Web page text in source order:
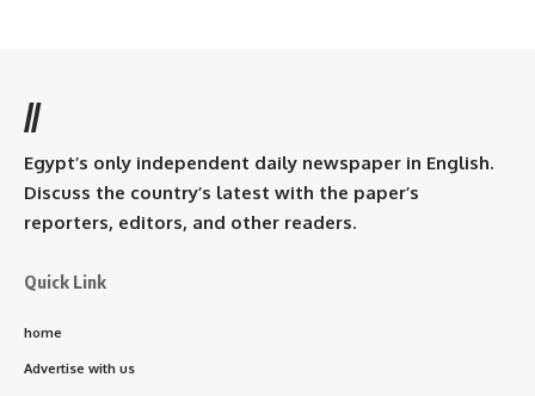
//
Egypt’s only independent daily newspaper in English.
Discuss the country’s latest with the paper’s
reporters, editors, and other readers.
Quick Link
home
Advertise with us